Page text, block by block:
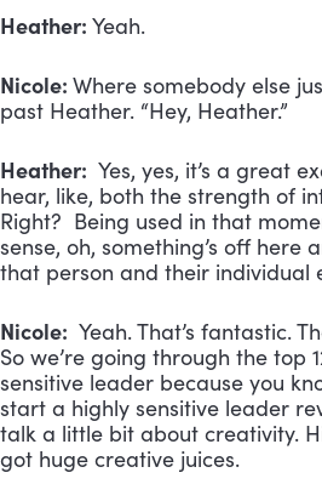
Heather: Yeah.
Nicole: Where somebody else
past Heather. “Hey, Heather.”
Heather: Yes, yes, it’s a great
hear, like, both the strength of
Right? Being used in that
sense, oh, something’s off here
that person and their individual
Nicole: Yeah. That’s fantastic.
So we’re going through the top
sensitive leader because you
start a highly sensitive leader
talk a little bit about creativity.
got huge creative juices.